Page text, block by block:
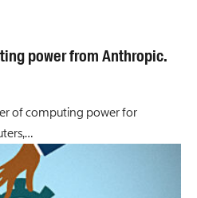
power from Anthropic.
of computing power for